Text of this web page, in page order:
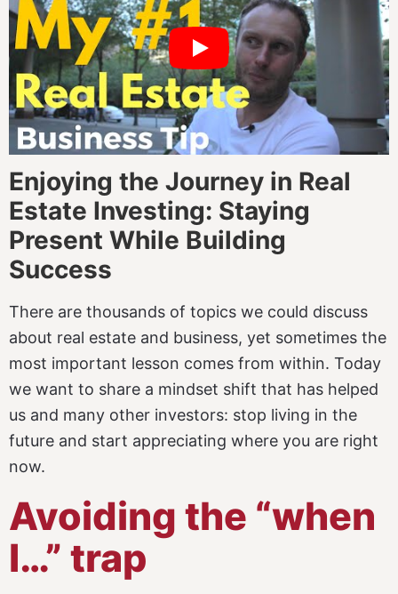
Enjoying the Journey in Real
Estate Investing: Staying
Present While Building
Success
There are thousands of topics we could discuss
about real estate and business, yet sometimes the
most important lesson comes from within. Today
we want to share a mindset shift that has helped
us and many other investors: stop living in the
future and start appreciating where you are right
now.
Avoiding the “when
I…” trap